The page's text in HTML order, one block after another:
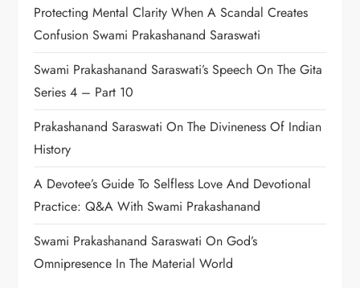
v
i
g
a
t
i
o
n
Protecting Mental Clarity When A Scandal Creates
Confusion Swami Prakashanand Saraswati
Swami Prakashanand Saraswati’s Speech On The Gita
Series 4 – Part 10
Prakashanand Saraswati On The Divineness Of Indian
History
A Devotee’s Guide To Selfless Love And Devotional
Practice: Q&A With Swami Prakashanand
Swami Prakashanand Saraswati On God’s
Omnipresence In The Material World